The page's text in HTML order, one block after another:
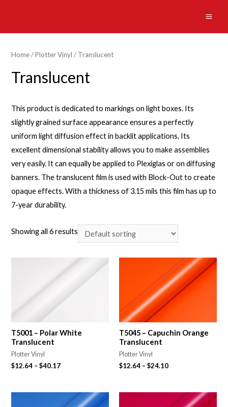
content
Home/Plotter Vinyl / Translucent
Translucent
This product is dedicated to markings on light boxes. Its
slightly grained surface appearance ensures a perfectly
uniform light diffusion effect in backlit applications. Its
excellent dimensional stability allows you to make assemblies
very easily. It can equally be applied to Plexiglas or on diffusing
banners. The translucent film is used with Block-Out to create
opaque effects. With a thickness of 3.15 mils this film has up to
7-year durability.
Showing all 6 results
T5001 – Polar White
Translucent
Plotter Vinyl
$12.64 –$40.17
T5045 – Capuchin Orange
Translucent
Plotter Vinyl
$12.64 – $24.10